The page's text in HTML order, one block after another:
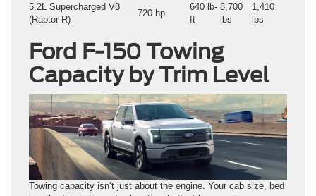
5.2L Supercharged V8
(Raptor R)
720 hp
640 lb-
ft
8,700
lbs
1,410
lbs
Ford F-150 Towing
Capacity by Trim Level
Towing capacity isn’t just about the engine. Your cab size, bed